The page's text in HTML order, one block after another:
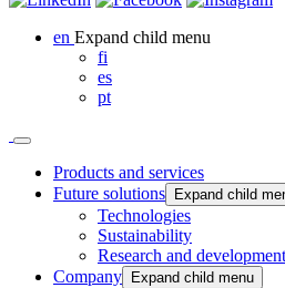
en Expand child menu
fi
es
pt
Products and services
Future solutions
Expand child
Technologies
Sustainability
Research and development
Company
Expand child menu